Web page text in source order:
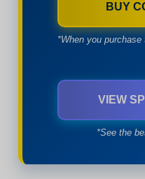
BUY
*When you
VIEW
*See the